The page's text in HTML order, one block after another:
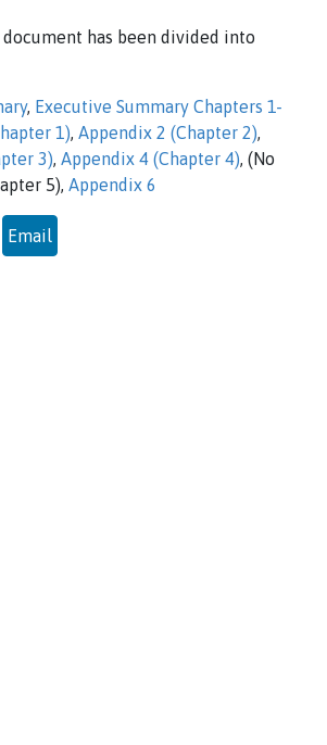
has been divided into
, Executive Summary Chapters 1-
1), Appendix 2 (Chapter 2),
3), Appendix 4 (Chapter 4), (No
5), Appendix 6
Email